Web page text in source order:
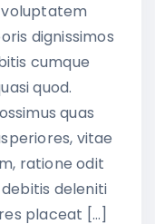
voluptatem
dignissimos
cumque
quod.
quas
vitae
ratione odit
deleniti
placeat […]